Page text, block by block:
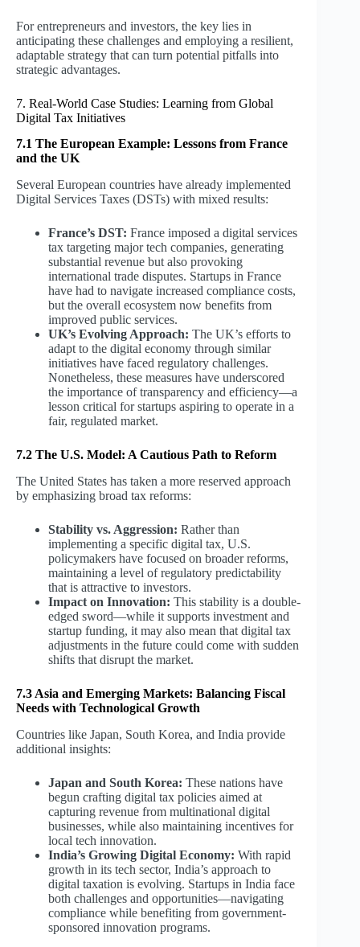
For entrepreneurs and investors, the key lies in
anticipating these challenges and employing a resilient,
adaptable strategy that can turn potential pitfalls into
strategic advantages.
7. Real-World Case Studies: Learning from Global
Digital Tax Initiatives
7.1 The European Example: Lessons from France
and the UK
Several European countries have already implemented
Digital Services Taxes (DSTs) with mixed results:
France’s DST: France imposed a digital services
tax targeting major tech companies, generating
substantial revenue but also provoking
international trade disputes. Startups in France
have had to navigate increased compliance costs,
but the overall ecosystem now benefits from
improved public services.
UK’s Evolving Approach: The UK’s efforts to
adapt to the digital economy through similar
initiatives have faced regulatory challenges.
Nonetheless, these measures have underscored
the importance of transparency and efficiency—a
lesson critical for startups aspiring to operate in a
fair, regulated market.
7.2 The U.S. Model: A Cautious Path to Reform
The United States has taken a more reserved approach
by emphasizing broad tax reforms:
Stability vs. Aggression: Rather than
implementing a specific digital tax, U.S.
policymakers have focused on broader reforms,
maintaining a level of regulatory predictability
that is attractive to investors.
Impact on Innovation: This stability is a double-
edged sword—while it supports investment and
startup funding, it may also mean that digital tax
adjustments in the future could come with sudden
shifts that disrupt the market.
7.3 Asia and Emerging Markets: Balancing Fiscal
Needs with Technological Growth
Countries like Japan, South Korea, and India provide
additional insights:
Japan and South Korea: These nations have
begun crafting digital tax policies aimed at
capturing revenue from multinational digital
businesses, while also maintaining incentives for
local tech innovation.
India’s Growing Digital Economy: With rapid
growth in its tech sector, India’s approach to
digital taxation is evolving. Startups in India face
both challenges and opportunities—navigating
compliance while benefiting from government-
sponsored innovation programs.